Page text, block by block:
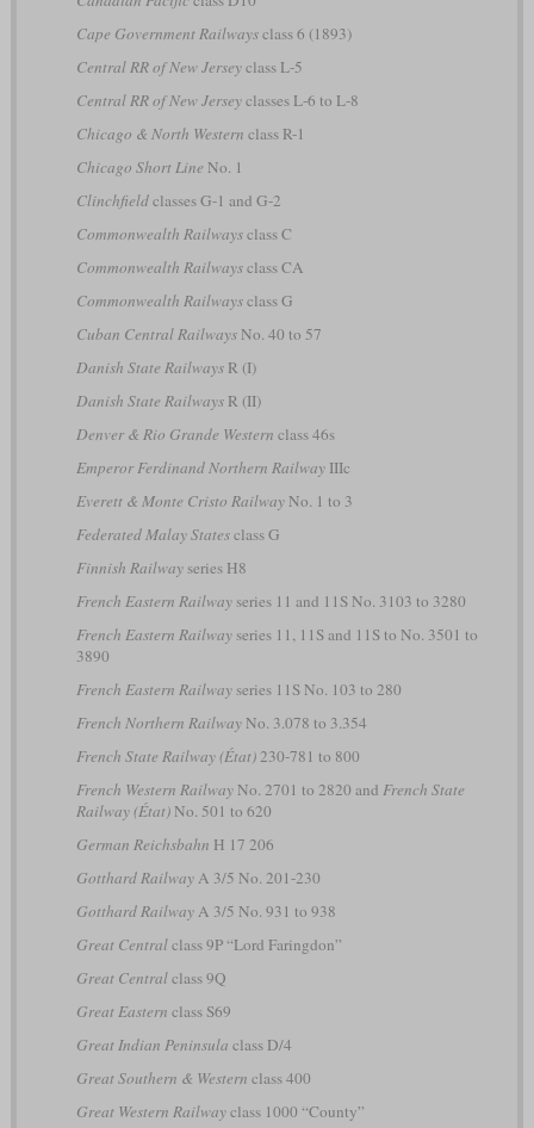
Cape Government Railwaysclass 6 (1893)
Central RR of New Jerseyclass L-5
Central RR of New Jerseyclasses L-6 to L-8
Chicago & North Western class R-1
Chicago Short Line No. 1
Clinchfieldclasses G-1 and G-2
Commonwealth Railwaysclass C
Commonwealth Railwaysclass CA
Commonwealth Railwaysclass G
Cuban Central RailwaysNo. 40 to 57
Danish State RailwaysR (I)
Danish State RailwaysR (II)
Denver & Rio Grande Western class 46s
Emperor Ferdinand Northern RailwayIIIc
Everett & Monte Cristo RailwayNo. 1 to 3
Federated Malay Statesclass G
Finnish Railwayseries H8
French Eastern Railwayseries 11 and 11S No. 3103 to 3280
French Eastern Railwayseries 11, 11S and 11S to No. 3501 to
3890
French Eastern Railwayseries 11S No. 103 to 280
French Northern RailwayNo. 3.078 to 3.354
French State Railway (État)230-781 to 800
French Western RailwayNo. 2701 to 2820 and French State
Railway (État)No. 501 to 620
German Reichsbahn H 17 206
Gotthard RailwayA 3/5 No. 201-230
Gotthard RailwayA 3/5 No. 931 to 938
Great Centralclass 9P “Lord Faringdon”
Great Centralclass 9Q
Great Eastern class S69
Great Indian Peninsula class D/4
Great Southern & Western class 400
Great Western Railwayclass 1000 “County”